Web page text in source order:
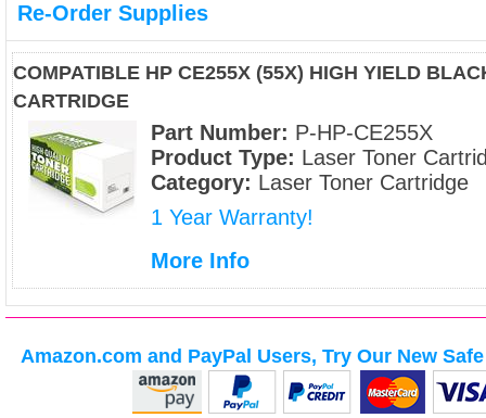
Re-Order Supplies
COMPATIBLE HP CE255X (55X) HIGH YIELD
CARTRIDGE
Part Number: P-HP-CE255X
Product Type: Laser Toner
Category: Laser Toner Cartridge
1 Year Warranty!
More Info
Amazon.com and PayPal Users, Try Our New